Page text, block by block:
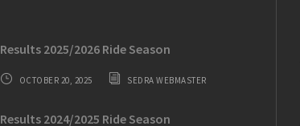
Results 2025/2026 Ride Season
OCTOBER 20, 2025 SEDRA WEBMASTER
Results 2024/2025 Ride Season